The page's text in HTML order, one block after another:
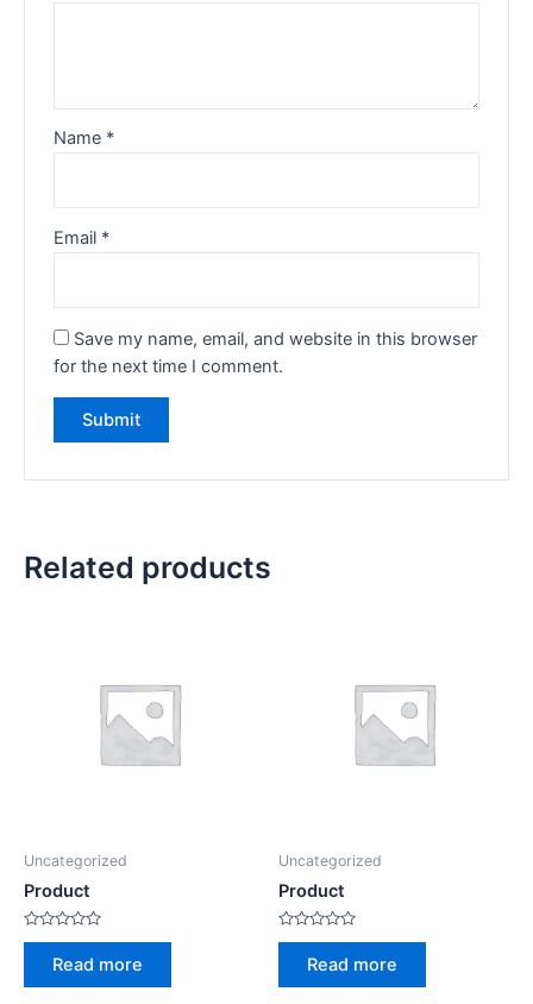
Name *
Email *
Save my name, email, and website in this browser
for the next time I comment.
Related products
Uncategorized
Product
Rated
Read more
Uncategorized
Product
Rated
Read more